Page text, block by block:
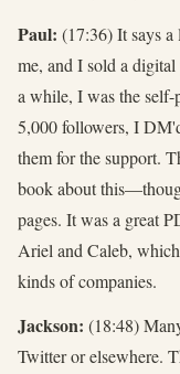
Paul: (17:36) It says
me, and I sold a
a while, I was the
5,000 followers, I
them for the support.
book about
pages. It was a great
Ariel and Caleb,
kinds of companies.
Jackson: (18:48)
Twitter or elsewhere.